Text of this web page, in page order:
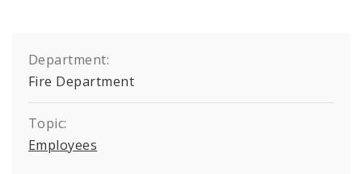
Department:
Fire Department
Topic:
Employees